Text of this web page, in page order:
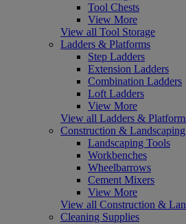
Tool Chests
View More
View all Tool Storage
Ladders & Platforms
Step Ladders
Extension Ladders
Combination Ladders
Loft Ladders
View More
View all Ladders &
Construction & Landscaping
Landscaping Tools
Workbenches
Wheelbarrows
Cement Mixers
View More
View all Construction &
Cleaning Supplies